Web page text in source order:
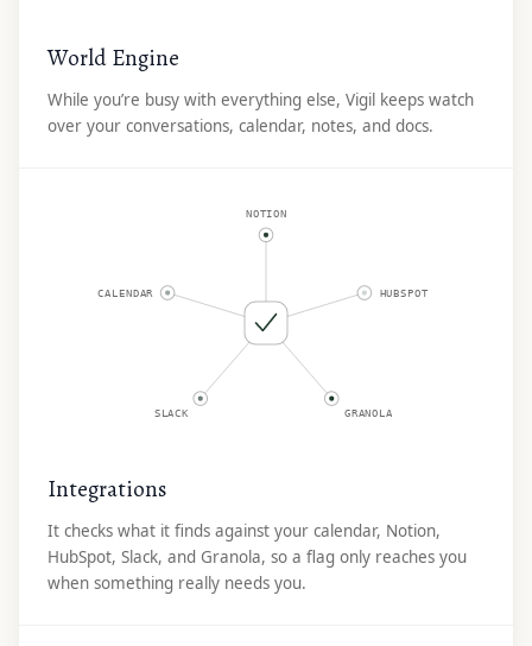
World Engine
While you’re busy with everything else, Vigil keeps watch
over your conversations, calendar, notes, and docs.
NOTION
CALENDAR HUBSPOT
SLACK GRANOLA
Integrations
It checks what it finds against your calendar, Notion,
HubSpot, Slack, and Granola, so a flag only reaches you
when something really needs you.